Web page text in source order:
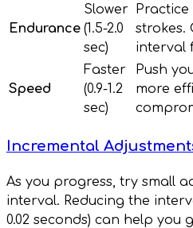
Endurance
Slower
(1.5-2.0
sec)
strokes.
interval
Speed
Faster
(0.9-1.2
sec)
Push
more
Incremental
As you progress, try small
interval. Reducing the
0.02 seconds) can help you